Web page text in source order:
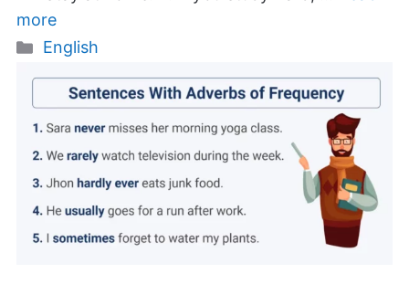
more
Categories
English